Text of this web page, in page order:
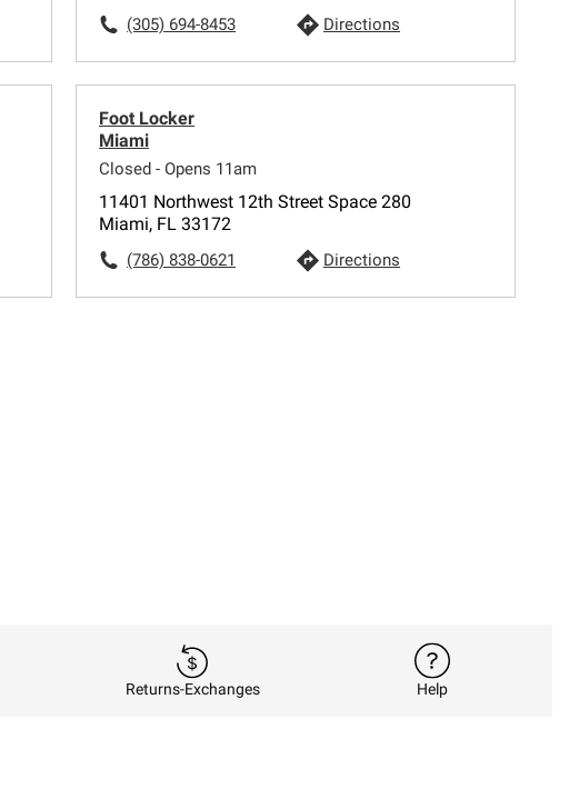
(305) 694-8453 Directions
Foot Locker
Miami
Closed - Opens 11am
11401 Northwest 12th Street Space 280
Miami, FL 33172
(786) 838-0621 Directions
Returns-Exchanges Help